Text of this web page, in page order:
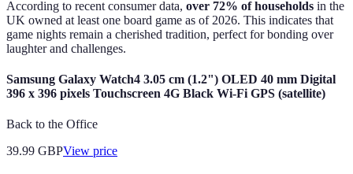
According to recent consumer data, over 72% of households in the
UK owned at least one board game as of 2026. This indicates that
game nights remain a cherished tradition, perfect for bonding over
laughter and challenges.
Samsung Galaxy Watch4 3.05 cm (1.2") OLED 40 mm Digital
396 x 396 pixels Touchscreen 4G Black Wi-Fi GPS (satellite)
Back to the Office
39.99 GBPView price